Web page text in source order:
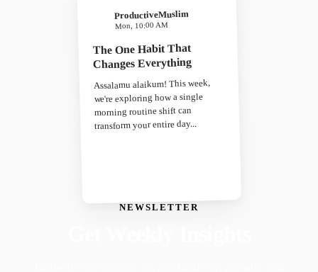
NEWSLETTER
ProductiveMuslim
Mon, 10:00 AM
The One Habit That
Changes Everything
Assalamu alaikum! This week,
we're exploring how a single
morning routine shift can
transform your entire day...